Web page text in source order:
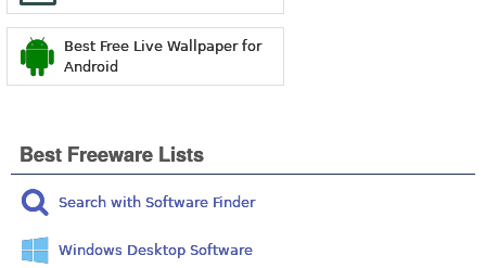
Best Free Live Wallpaper for
Android
Best Freeware Lists
Search with Software Finder
Windows Desktop Software